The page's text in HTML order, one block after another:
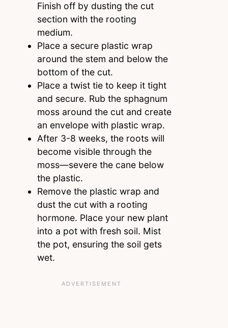
Finish off by dusting the cut
section with the rooting
medium.
Place a secure plastic wrap
around the stem and below the
bottom of the cut.
Place a twist tie to keep it tight
and secure. Rub the sphagnum
moss around the cut and create
an envelope with plastic wrap.
After 3-8 weeks, the roots will
become visible through the
moss—severe the cane below
the plastic.
Remove the plastic wrap and
dust the cut with a rooting
hormone. Place your new plant
into a pot with fresh soil. Mist
the pot, ensuring the soil gets
wet.